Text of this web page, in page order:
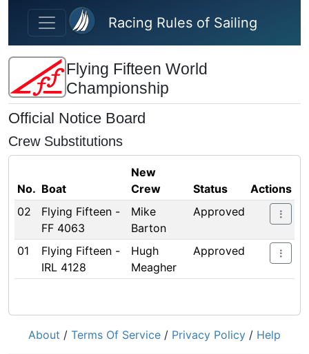
Skip to main content
Racing Rules of Sailing
Flying Fifteen World
Championship
Official Notice Board
Crew Substitutions
No. Boat
New
Crew
Status
Actions
02
Flying Fifteen -
FF 4063
Mike
Barton
Approved
01
Flying Fifteen -
IRL 4128
Hugh
Meagher
Approved
About / Terms Of Service / Privacy Policy / Help